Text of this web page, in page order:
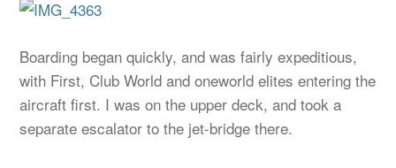
Boarding began quickly, and was fairly expeditious,
with First, Club World and oneworld elites entering the
aircraft first. I was on the upper deck, and took a
separate escalator to the jet-bridge there.